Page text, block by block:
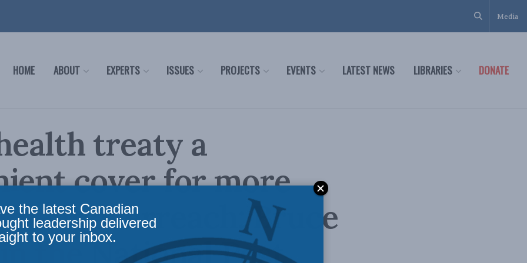
Media
HOME ABOUT EXPERTS ISSUES PROJECTS EVENTS LATEST NEWS LIBRARIES DONATE
treaty a
cover for more
overreach: Bruce
the National Post
the latest Canadian
leadership delivered
to your inbox.